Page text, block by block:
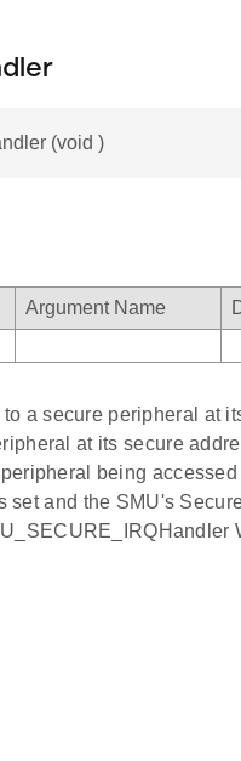
(void )
Argument Name
a secure peripheral at
at its secure
being
set and the SMU's